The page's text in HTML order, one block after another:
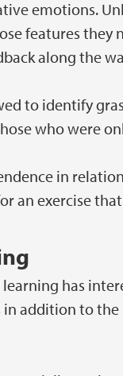
emotions.
features they
along the
to identify
who were
in
an exercise
has
addition to the